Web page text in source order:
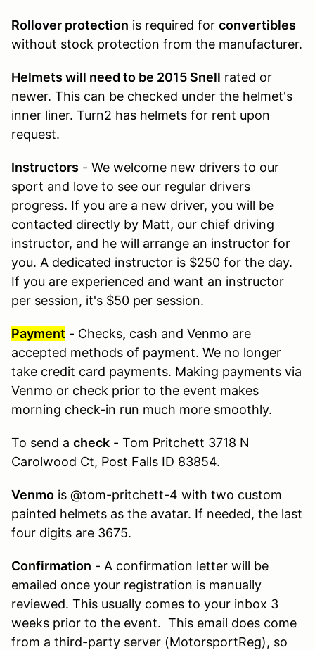
Rollover protection is required for convertibles
without stock protection from the manufacturer.
Helmets will need to be 2015 Snell rated or
newer. This can be checked under the helmet's
inner liner. Turn2 has helmets for rent upon
request.
Instructors - We welcome new drivers to our
sport and love to see our regular drivers
progress. If you are a new driver, you will be
contacted directly by Matt, our chief driving
instructor, and he will arrange an instructor for
you. A dedicated instructor is $250 for the day.
If you are experienced and want an instructor
per session, it's $50 per session.
Payment - Checks, cash and Venmo are
accepted methods of payment. We no longer
take credit card payments. Making payments via
Venmo or check prior to the event makes
morning check-in run much more smoothly.
To send a check - Tom Pritchett 3718 N
Carolwood Ct, Post Falls ID 83854.
Venmo is @tom-pritchett-4 with two custom
painted helmets as the avatar. If needed, the last
four digits are 3675.
Confirmation - A confirmation letter will be
emailed once your registration is manually
reviewed. This usually comes to your inbox 3
weeks prior to the event. This email does come
from a third-party server (MotorsportReg), so